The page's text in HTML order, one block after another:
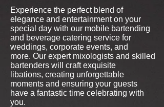
Experience the perfect blend of
elegance and entertainment on your
special day with our mobile bartending
and beverage catering service for
weddings, corporate events, and
more. Our expert mixologists and skilled
bartenders will craft exquisite
libations, creating unforgettable
moments and ensuring your guests
have a fantastic time celebrating with
you.